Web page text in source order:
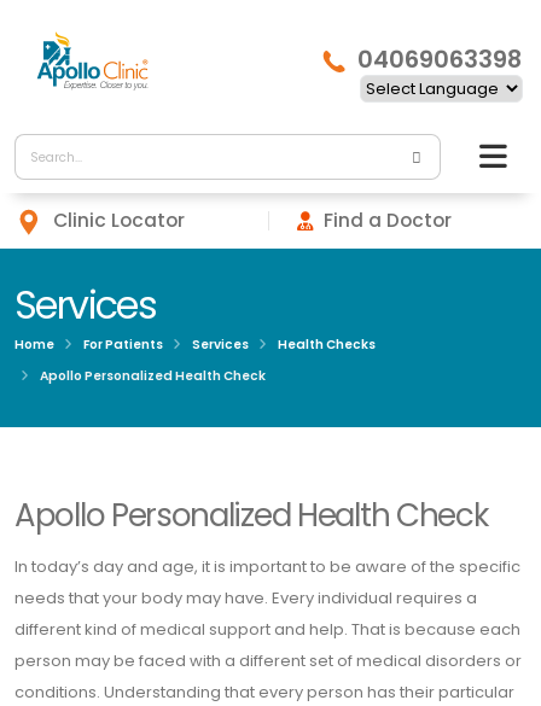
04069063398
Clinic Locator Find a Doctor
Services
Home For Patients Services
Health Checks
Apollo Personalized Health Check
Apollo Personalized Health Check
In today’s day and age, it is important to be aware of the specific
needs that your body may have. Every individual requires a
different kind of medical support and help. That is because each
person may be faced with a different set of medical disorders or
conditions. Understanding that every person has their particular